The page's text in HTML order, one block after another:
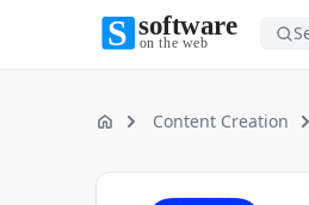
Software on the Web
Home Content Creation